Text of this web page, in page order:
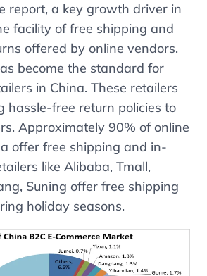
report, a key growth driver in
facility of free shipping and
offered by online vendors.
become the standard for
in China. These retailers
hassle-free return policies to
Approximately 90% of online
offer free shipping and in-
like Alibaba, Tmall,
Suning offer free shipping
holiday seasons.